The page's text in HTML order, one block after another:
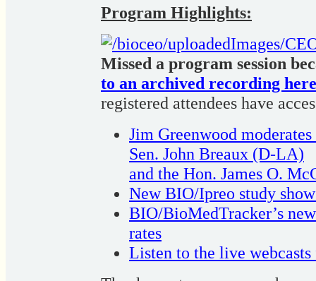
Program Highlights:
Missed a program session
to an archived recording
registered attendees have
Jim Greenwood
Sen. John Breaux (D-LA)
and the Hon. James O.
New BIO/Ipreo study
BIO/BioMedTracker’s
rates
Listen to the live